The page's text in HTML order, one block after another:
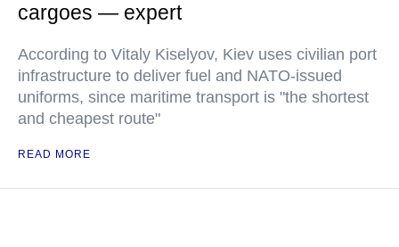
cargoes — expert
According to Vitaly Kiselyov, Kiev uses civilian port
infrastructure to deliver fuel and NATO-issued
uniforms, since maritime transport is "the shortest
and cheapest route"
READ MORE